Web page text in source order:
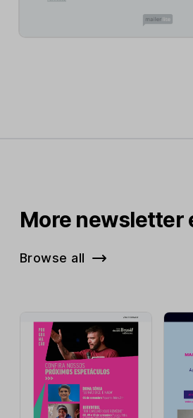
More newsletter
Browse all